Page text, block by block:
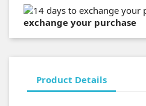
exchange your purchase
Product Details